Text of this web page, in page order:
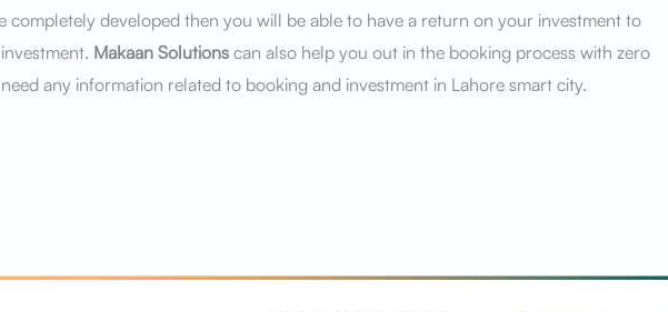
completely developed then you will be able to have a return on your investment to
Makaan Solutionscan also help you out in the booking process with zero
any information related to booking and investment in Lahore smart city.